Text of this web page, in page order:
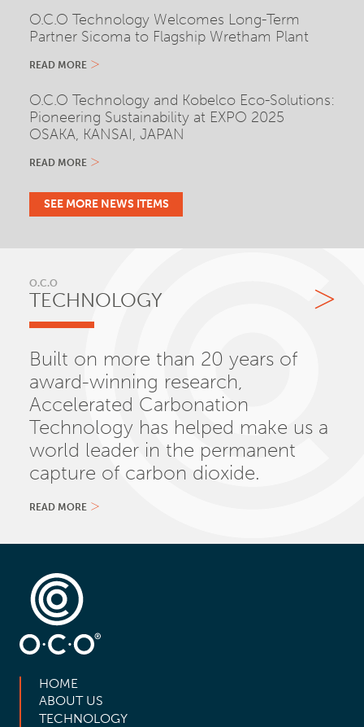
O.C.O Technology Welcomes Long-Term
Partner Sicoma to Flagship Wretham Plant
READ MORE
O.C.O Technology and Kobelco Eco-Solutions:
Pioneering Sustainability at EXPO 2025
OSAKA, KANSAI, JAPAN
READ MORE
SEE MORE NEWS ITEMS
O.C.O
TECHNOLOGY
Built on more than 20 years of
award-winning research,
Accelerated Carbonation
Technology has helped make us a
world leader in the permanent
capture of carbon dioxide.
READ MORE
HOME
ABOUT US
TECHNOLOGY